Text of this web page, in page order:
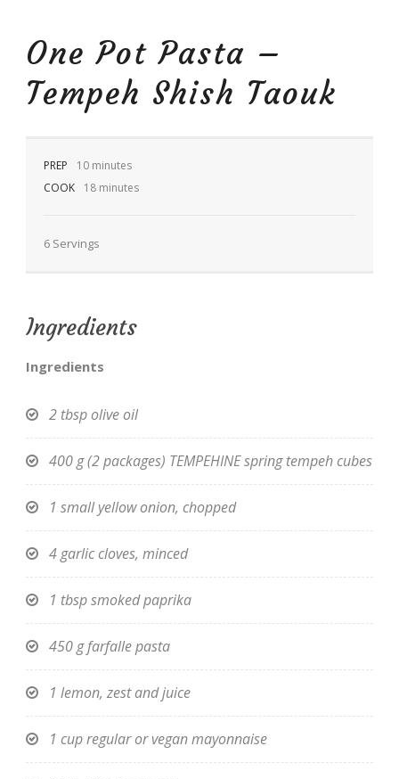
One Pot Pasta –
Tempeh Shish Taouk
PREP
10 minutes
COOK
18 minutes
6 Servings
Ingredients
Ingredients
2 tbsp olive oil
400 g (2 packages) TEMPEHINE spring tempeh cubes
1 small yellow onion, chopped
4 garlic cloves, minced
1 tbsp smoked paprika
450 g farfalle pasta
1 lemon, zest and juice
1 cup regular or vegan mayonnaise